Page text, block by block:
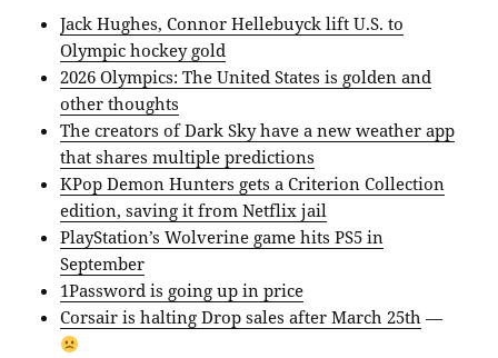
Jack Hughes, Connor Hellebuyck lift U.S. to
Olympic hockey gold
2026 Olympics: The United States is golden and
other thoughts
The creators of Dark Sky have a new weather app
that shares multiple predictions
KPop Demon Hunters gets a Criterion Collection
edition, saving it from Netflix jail
PlayStation’s Wolverine game hits PS5 in
September
1Password is going up in price
Corsair is halting Drop sales after March 25th —